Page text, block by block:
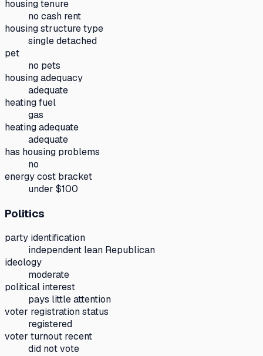
housing tenure
no cash rent
housing structure type
single detached
pet
no pets
housing adequacy
adequate
heating fuel
gas
heating adequate
adequate
has housing problems
no
energy cost bracket
under $100
Politics
party identification
independent lean Republican
ideology
moderate
political interest
pays little attention
voter registration status
registered
voter turnout recent
did not vote